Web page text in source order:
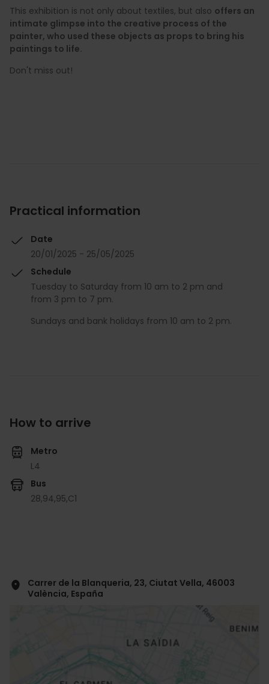
This exhibition is not only about textiles, but also offers an
intimate glimpse into the creative process of the
painter, who used these objects as props to bring his
paintings to life.
Don't miss out!
Practical information
Date
20/01/2025 - 25/05/2025
Schedule
Tuesday to Saturday from 10 am to 2 pm and
from 3 pm to 7 pm.
Sundays and bank holidays from 10 am to 2 pm.
How to arrive
Metro
L4
Bus
28,94,95,C1
Carrer de la Blanqueria, 23, Ciutat Vella, 46003
València, España